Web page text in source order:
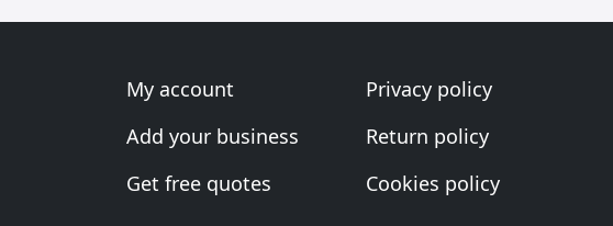
My account
Add your business
Get free quotes
Privacy policy
Return policy
Cookies policy